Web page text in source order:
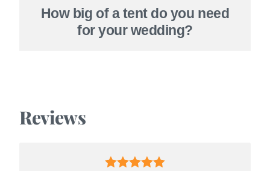
How big of a tent do you need
for your wedding?
Reviews